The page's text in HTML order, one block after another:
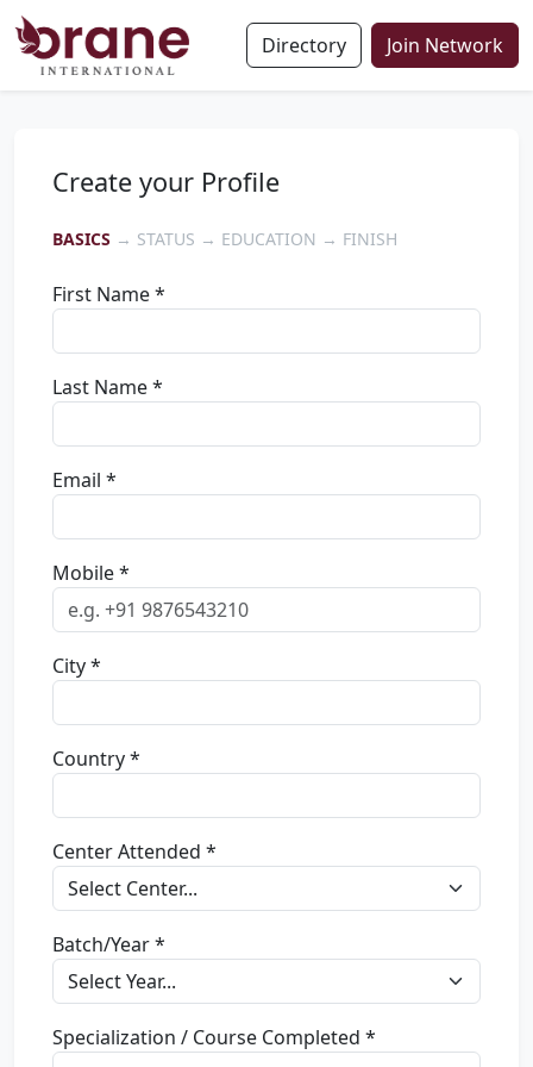
Directory Join Network
Create your Profile
BASICS → STATUS → EDUCATION → FINISH
First Name *
Last Name *
Email *
Mobile *
City *
Country *
Center Attended *
Batch/Year *
Specialization / Course Completed *